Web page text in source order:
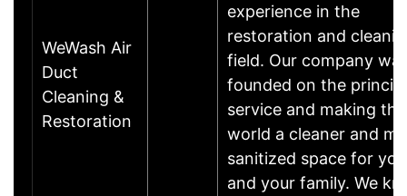
WeWash Air
Duct
Cleaning &
Restoration
experience in the
restoration and
field. Our company
founded on the
service and making the
world a cleaner and
sanitized space for you
and your family. We